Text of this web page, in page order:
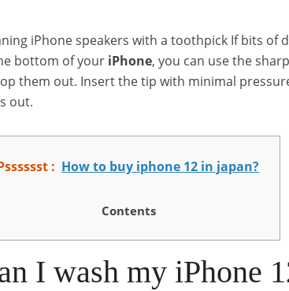
iPhone speakers with a toothpick If bits of
bottom of your iPhone, you can use the
them out. Insert the tip with minimal
out.
: How to buy iphone 12 in japan?
Contents
I wash my iPhone